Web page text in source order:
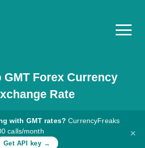
GMTForex Currency
Rate
with GMT rates? CurrencyFreaks
calls/month
Get API key →
×